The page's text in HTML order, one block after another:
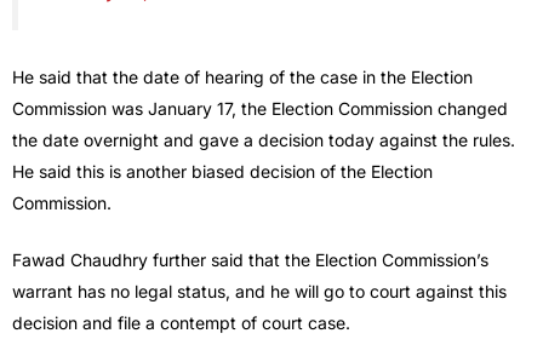
He said that the date of hearing of the case in the Election
Commission was January 17, the Election Commission changed
the date overnight and gave a decision today against the rules.
He said this is another biased decision of the Election
Commission.
Fawad Chaudhry further said that the Election Commission’s
warrant has no legal status, and he will go to court against this
decision and file a contempt of court case.